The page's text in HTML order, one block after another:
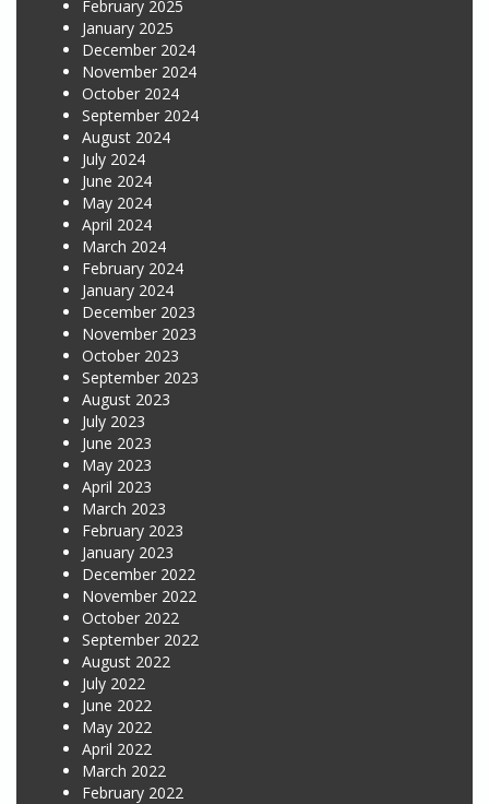
February 2025
January 2025
December 2024
November 2024
October 2024
September 2024
August 2024
July 2024
June 2024
May 2024
April 2024
March 2024
February 2024
January 2024
December 2023
November 2023
October 2023
September 2023
August 2023
July 2023
June 2023
May 2023
April 2023
March 2023
February 2023
January 2023
December 2022
November 2022
October 2022
September 2022
August 2022
July 2022
June 2022
May 2022
April 2022
March 2022
February 2022